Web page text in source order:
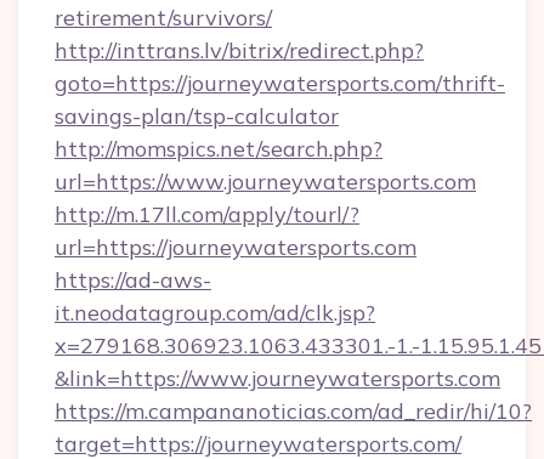
retirement/survivors/
http://inttrans.lv/bitrix/redirect.php?
goto=https://journeywatersports.com/thrift-
savings-plan/tsp-calculator
http://momspics.net/search.php?
url=https://www.journeywatersports.com
http://m.17ll.com/apply/tourl/?
url=https://journeywatersports.com
https://ad-aws-
it.neodatagroup.com/ad/clk.jsp?
x=279168.306923.1063.433301.-1.-
&link=https://www.journeywatersports.com
https://m.campananoticias.com/ad_redir/hi/10?
target=https://journeywatersports.com/